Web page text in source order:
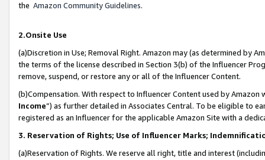
the Amazon Community Guidelines.
2.Onsite Use
(a)Discretion in Use; Removal Right. Amazon may (as determined by
the terms of the license described in Section 3(b) of the Influencer
remove, suspend, or restore any or all of the Influencer Content.
(b)Compensation. With respect to Influencer Content used by
Income”) as further detailed in Associates Central. To be eligible to
registered as an Influencer for the applicable Amazon Site with a
3. Reservation of Rights; Use of Influencer Marks;
(a)Reservation of Rights. We reserve all right, title and interest